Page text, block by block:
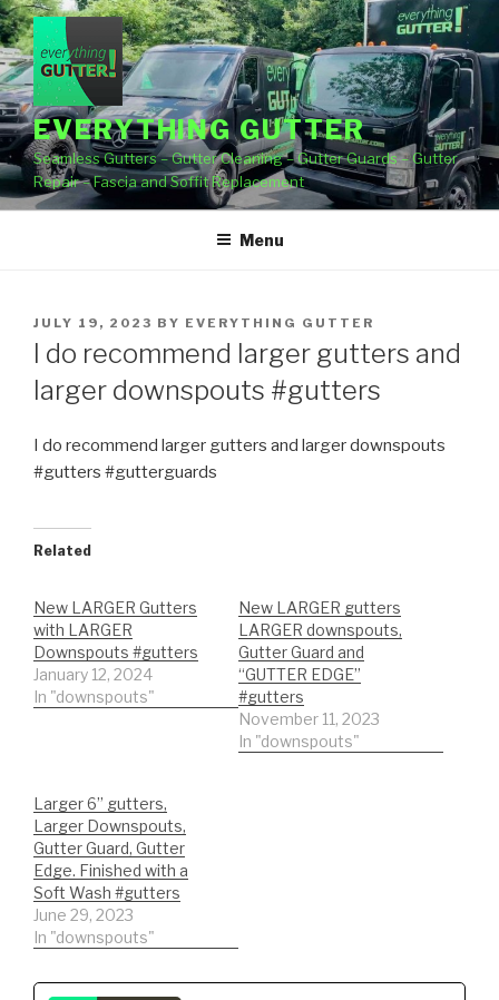
Skip
to
content
EVERYTHING GUTTER
Seamless Gutters – Gutter Cleaning – Gutter Guards – Gutter
Repair – Fascia and Soffit Replacement
Menu
POSTED
ON
JULY 19, 2023 BY EVERYTHING GUTTER
I do recommend larger gutters and
larger downspouts #gutters
I do recommend larger gutters and larger downspouts
#gutters #gutterguards
Related
New LARGER Gutters
with LARGER
Downspouts #gutters
January 12, 2024
In "downspouts"
New LARGER gutters
LARGER downspouts,
Gutter Guard and
“GUTTER EDGE”
#gutters
November 11, 2023
In "downspouts"
Larger 6” gutters,
Larger Downspouts,
Gutter Guard, Gutter
Edge. Finished with a
Soft Wash #gutters
June 29, 2023
In "downspouts"